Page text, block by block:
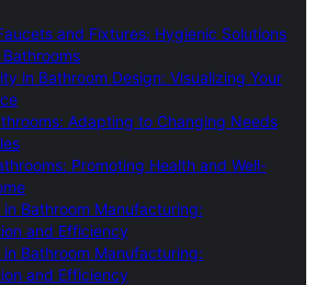
and Fixtures: Hygienic Solutions
in Bathroom Design: Visualizing Your
Adapting to Changing Needs
Promoting Health and Well-
in Bathroom Manufacturing:
and Efficiency
in Bathroom Manufacturing:
and Efficiency